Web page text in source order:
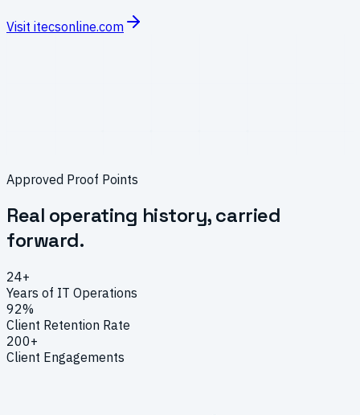
Visit itecsonline.com
Approved Proof Points
Real operating history, carried
forward.
24+
Years of IT Operations
92%
Client Retention Rate
200+
Client Engagements